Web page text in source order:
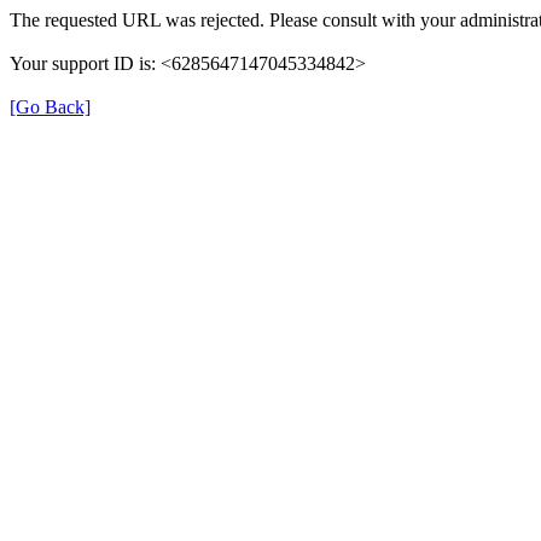
The requested URL was rejected. Please consult with your
Your support ID is: <6285647147045334842>
[Go Back]